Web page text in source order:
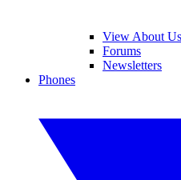
View About Us
Forums
Newsletters
Phones